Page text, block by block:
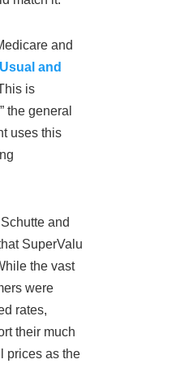
and
and
is
the general
uses this
and
SuperValu
the vast
were
rates,
their much
prices as the